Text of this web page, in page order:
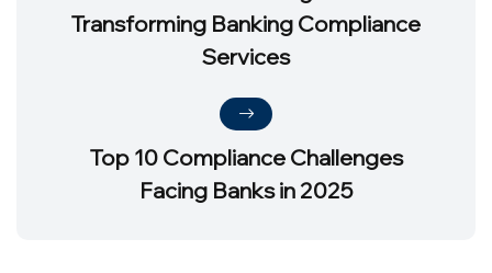
Transforming Banking Compliance
Services
Top 10 Compliance Challenges
Facing Banks in 2025